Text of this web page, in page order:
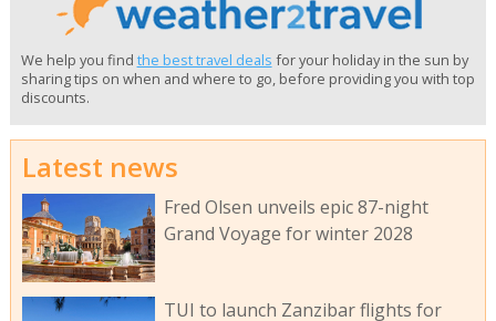
We help you find the best travel deals for your holiday in the sun by
sharing tips on when and where to go, before providing you with top
discounts.
Latest news
Fred Olsen unveils epic 87-night
Grand Voyage for winter 2028
TUI to launch Zanzibar flights for